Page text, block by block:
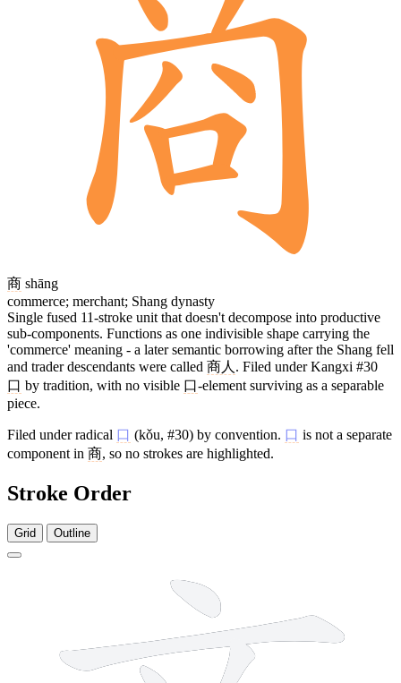
商 shāng
commerce; merchant; Shang dynasty
Single fused 11-stroke unit that doesn't decompose into productive
sub-components. Functions as one indivisible shape carrying the
'commerce' meaning - a later semantic borrowing after the Shang fell
and trader descendants were called 商人 . Filed under Kangxi #30
口 by tradition, with no visible 口-element surviving as a separable
piece.
Filed under radical 口 (kǒu, #30) by convention. 口 is not a separate
component in 商, so no strokes are highlighted.
Stroke Order
Grid Outline